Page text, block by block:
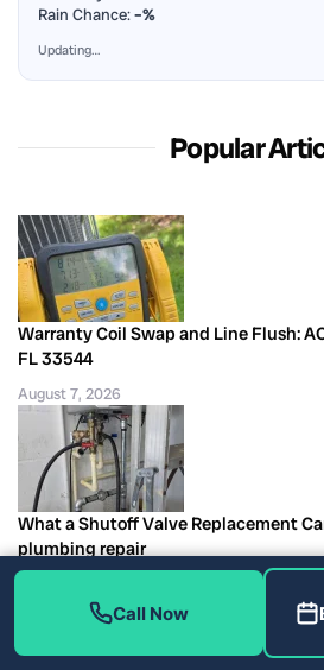
Rain Chance:–%
Updating…
Popular
Warranty Coil Swap and Line Flush:
FL 33544
August 7, 2026
What a Shutoff Valve Replacement
plumbing repair
Call Now